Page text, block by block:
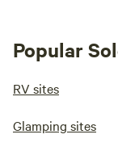
Popular
RV sites
Glamping sites